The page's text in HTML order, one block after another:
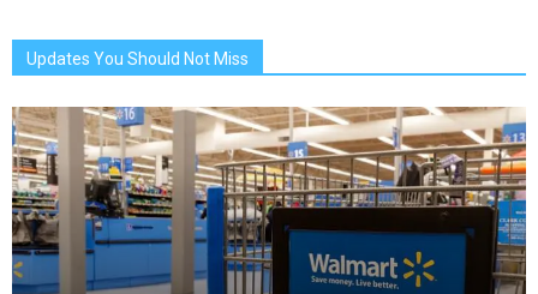
Updates You Should Not Miss